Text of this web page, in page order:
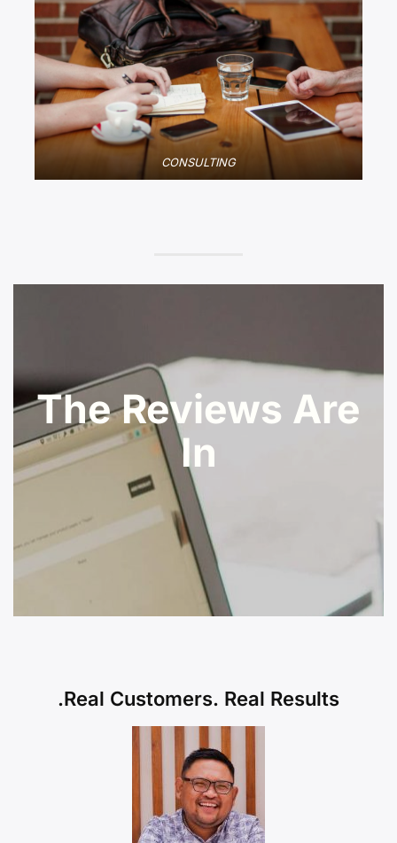
CONSULTING
The Reviews Are
In
Real Customers. Real Results.